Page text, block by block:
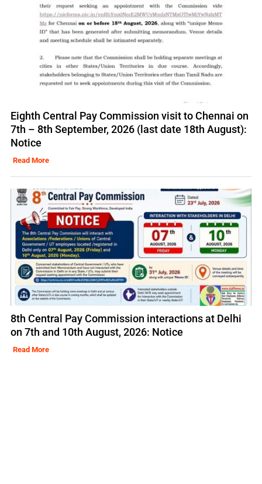
Eighth Central Pay Commission visit to Chennai on
7th – 8th September, 2026 (last date 18th August):
Notice
Read More
8th Central Pay Commission interactions at Delhi
on 7th and 10th August, 2026: Notice
Read More